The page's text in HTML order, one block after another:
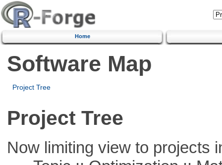
Home
Software Map
Project Tree
Project Tree
Now limiting view to projects